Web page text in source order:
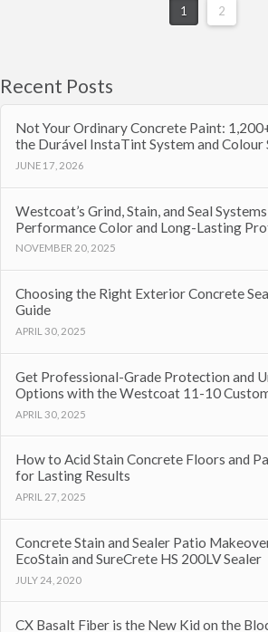
1 2
Recent Posts
Not Your Ordinary Concrete Paint:
the Durável InstaTint System and Colour
JUNE 17, 2026
Westcoat’s Grind, Stain, and Seal
Performance Color and Long-Lasting
NOVEMBER 20, 2025
Choosing the Right Exterior Concrete
Guide
APRIL 30, 2025
Get Professional-Grade Protection and
Options with the Westcoat 11-10
APRIL 30, 2025
How to Acid Stain Concrete Floors and
for Lasting Results
APRIL 27, 2025
Concrete Stain and Sealer Patio
EcoStain and SureCrete HS 200LV Sealer
JULY 24, 2020
CX Basalt Fiber is the New Kid on the